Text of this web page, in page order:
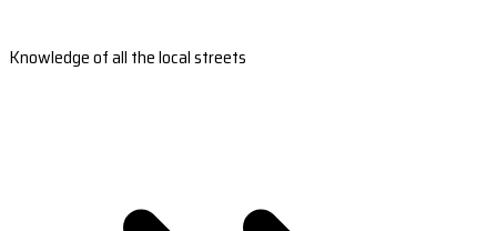
Knowledge of all the local streets